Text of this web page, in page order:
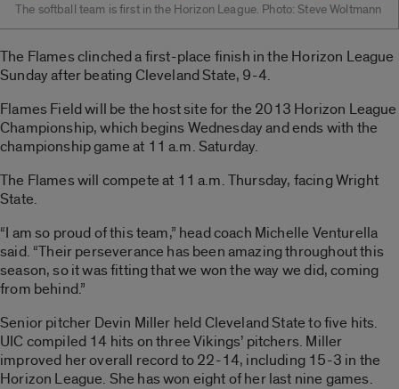
The softball team is first in the Horizon League. Photo: Steve Woltmann
The Flames clinched a first-place finish in the Horizon League
Sunday after beating Cleveland State, 9-4.
Flames Field will be the host site for the 2013 Horizon League
Championship, which begins Wednesday and ends with the
championship game at 11 a.m. Saturday.
The Flames will compete at 11 a.m. Thursday, facing Wright
State.
“I am so proud of this team,” head coach Michelle Venturella
said. “Their perseverance has been amazing throughout this
season, so it was fitting that we won the way we did, coming
from behind.”
Senior pitcher Devin Miller held Cleveland State to five hits.
UIC compiled 14 hits on three Vikings’ pitchers. Miller
improved her overall record to 22-14, including 15-3 in the
Horizon League. She has won eight of her last nine games.